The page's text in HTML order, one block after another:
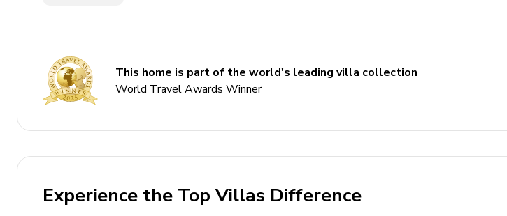
6 bathrooms
Sleeps 20
Private pool
Hot tub
Complimentary use of children's equipment including high chair & pack and play
This home is part of the world's leading villa collection
World Travel Awards Winner
Experience the Top Villas Difference